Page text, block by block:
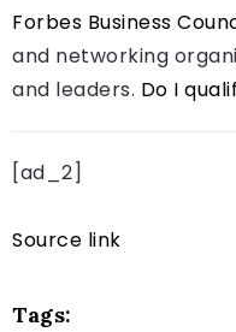
Forbes Business
and networking
and leaders. Do I
[ad_2]
Source link
Tags: